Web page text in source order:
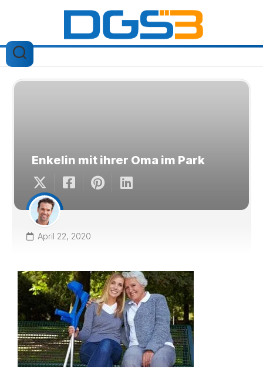
Enkelin mit ihrer Oma im Park
April 22, 2020